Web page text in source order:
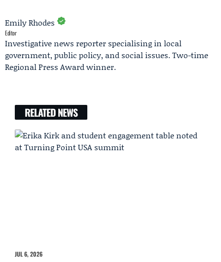
Emily Rhodes
Editor
Investigative news reporter specialising in local
government, public policy, and social issues. Two-time
Regional Press Award winner.
RELATED NEWS
JUL 6, 2026